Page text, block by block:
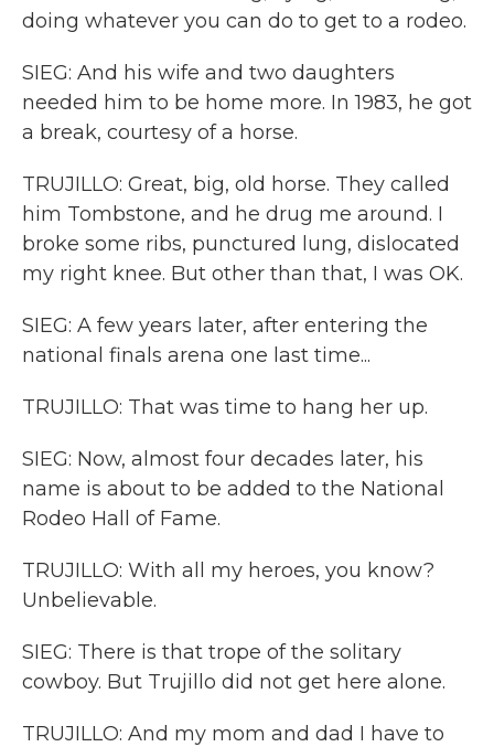
doing whatever you can do to get to a rodeo.
SIEG: And his wife and two daughters
needed him to be home more. In 1983, he got
a break, courtesy of a horse.
TRUJILLO: Great, big, old horse. They called
him Tombstone, and he drug me around. I
broke some ribs, punctured lung, dislocated
my right knee. But other than that, I was OK.
SIEG: A few years later, after entering the
national finals arena one last time...
TRUJILLO: That was time to hang her up.
SIEG: Now, almost four decades later, his
name is about to be added to the National
Rodeo Hall of Fame.
TRUJILLO: With all my heroes, you know?
Unbelievable.
SIEG: There is that trope of the solitary
cowboy. But Trujillo did not get here alone.
TRUJILLO: And my mom and dad I have to